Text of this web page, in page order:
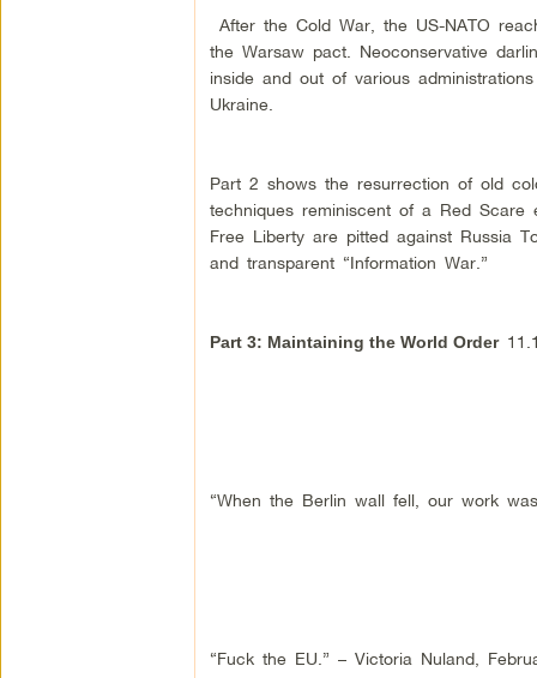
After the Cold War, the US-NATO
the Warsaw pact. Neoconservative
inside and out of various
Ukraine.
Part 2 shows the resurrection of old
techniques reminiscent of a Red
Free Liberty are pitted against Russia
and transparent “Information War.”
Part 3: Maintaining the World Order
“When the Berlin wall fell, our work
“Fuck the EU.” – Victoria Nuland,